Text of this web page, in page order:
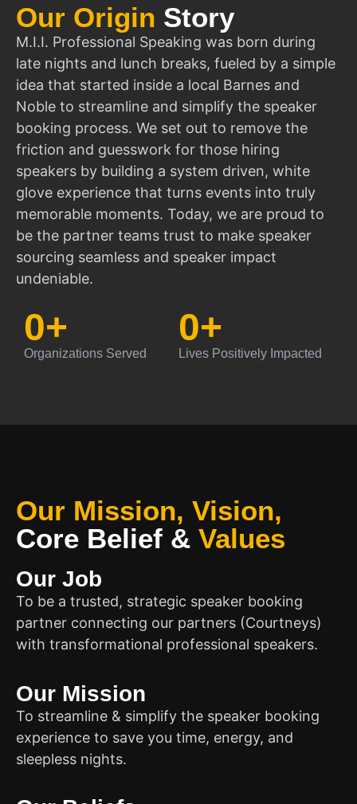
Our Origin Story
M.I.I. Professional Speaking was born during
late nights and lunch breaks, fueled by a simple
idea that started inside a local Barnes and
Noble to streamline and simplify the speaker
booking process. We set out to remove the
friction and guesswork for those hiring
speakers by building a system driven, white
glove experience that turns events into truly
memorable moments. Today, we are proud to
be the partner teams trust to make speaker
sourcing seamless and speaker impact
undeniable.
Organizations Served
0+
Lives Positively Impacted
0+
Our Mission, Vision,
Core Belief & Values
Our Job
To be a trusted, strategic speaker booking
partner connecting our partners (Courtneys)
with transformational professional speakers.
Our Mission
To streamline & simplify the speaker booking
experience to save you time, energy, and
sleepless nights.